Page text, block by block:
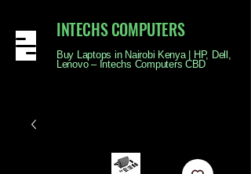
INTECHS COMPUTERS
Buy Laptops in Nairobi Kenya | HP, Dell,
Lenovo – Intechs Computers CBD